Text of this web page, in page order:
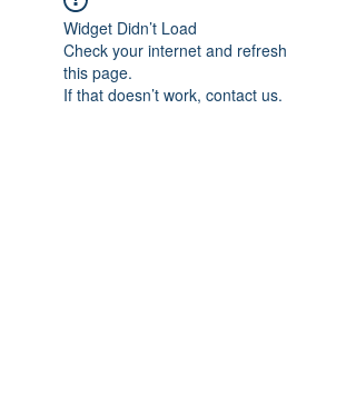
Widget Didn’t Load
Check your internet and refresh
this page.
If that doesn’t work, contact us.